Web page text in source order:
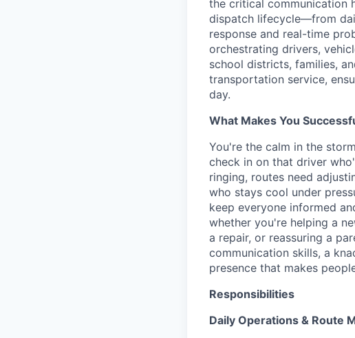
the critical communication
dispatch lifecycle—from
response and real-time
orchestrating drivers,
school districts, families,
transportation service,
day.
What Makes You
You're the calm in the
check in on that driver
ringing, routes need
who stays cool under
keep everyone informed
whether you're helping a
a repair, or reassuring a
communication skills, a
presence that makes
Responsibilities
Daily Operations & Route